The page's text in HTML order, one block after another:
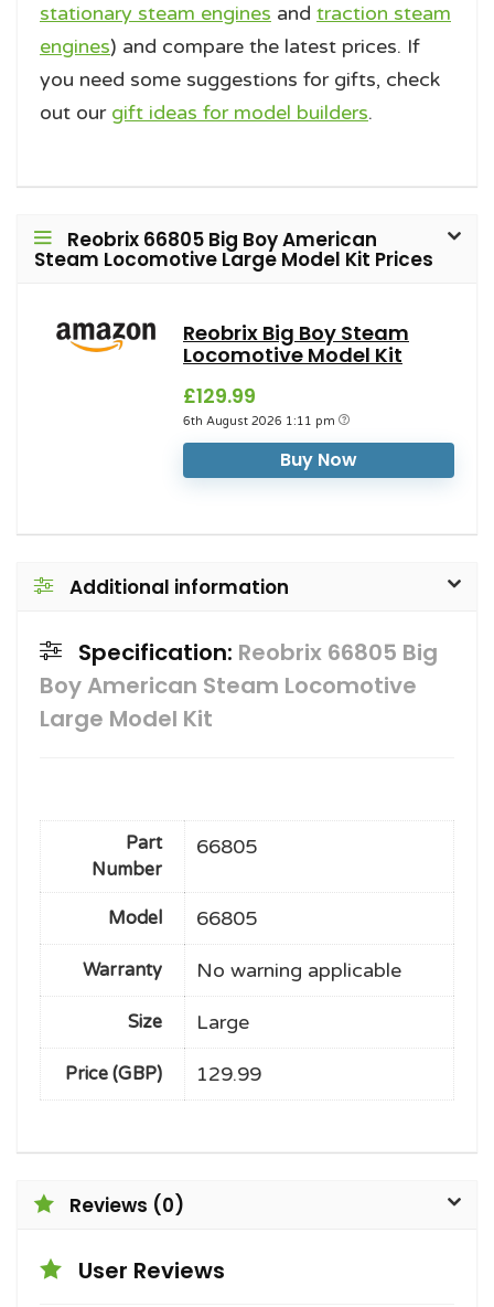
stationary steam engines and traction steam
engines) and compare the latest prices. If
you need some suggestions for gifts, check
out our gift ideas for model builders.
Reobrix 66805 Big Boy American
Steam Locomotive Large Model Kit Prices
Reobrix Big Boy Steam
Locomotive Model Kit
£129.99
6th August 2026 1:11 pm
Buy Now
Additional information
Specification: Reobrix 66805 Big
Boy American Steam Locomotive
Large Model Kit
Part
Number
66805
Model 66805
Warranty No warning applicable
Size Large
Price (GBP) 129.99
Reviews (0)
User Reviews